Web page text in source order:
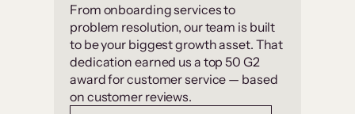
From onboarding services to
problem resolution, our team is built
to be your biggest growth asset. That
dedication earned us a top 50 G2
award for customer service — based
on customer reviews.